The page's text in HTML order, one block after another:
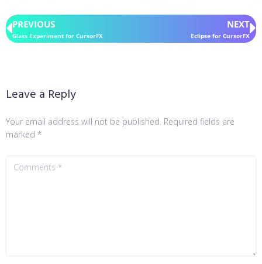
PREVIOUS
Glass Experiment for CursorFX
NEXT
Eclipse for CursorFX
Leave a Reply
Your email address will not be published. Required fields are
marked *